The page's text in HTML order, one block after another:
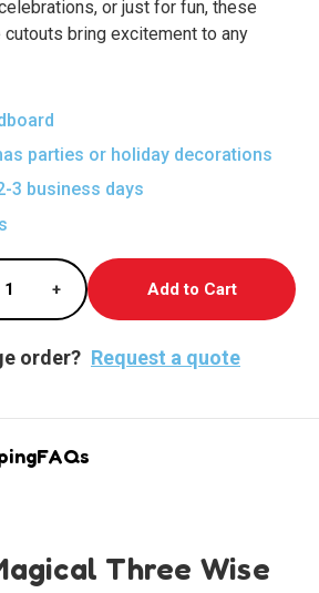
or just for fun, these
bring excitement to any
parties or holiday decorations
3 business days
Quantity of Lifesize Cardboard
Increase Quantity of Lifesize
+
order? Request a quote
FAQs
Three Wise